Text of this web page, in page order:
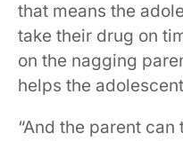
that means the
take their drug on
on the nagging
helps the
“And the parent can